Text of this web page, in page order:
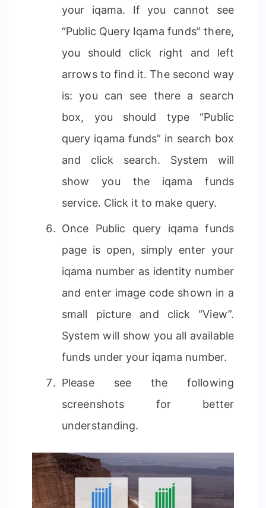
your iqama. If you cannot see
“Public Query Iqama funds” there,
you should click right and left
arrows to find it. The second way
is: you can see there a search
box, you should type “Public
query iqama funds” in search box
and click search. System will
show you the iqama funds
service. Click it to make query.
Once Public query iqama funds
page is open, simply enter your
iqama number as identity number
and enter image code shown in a
small picture and click “View”.
System will show you all available
funds under your iqama number.
Please see the following
screenshots for better
understanding.